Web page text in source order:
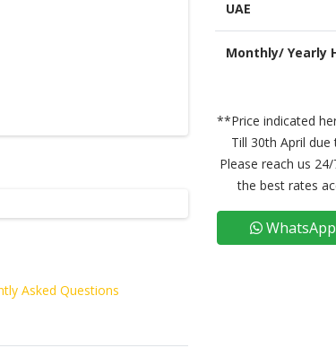
Asked Questions
UAE
Monthly/ Yearly
**Price indicated
Till 30th April
Please reach us
the best rates
WhatsApp